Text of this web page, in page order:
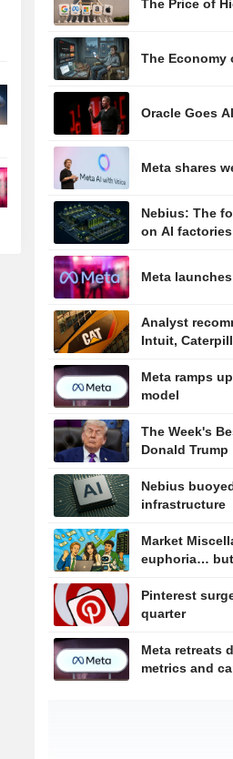
The Price of
The Economy
Oracle Goes
Meta shares
Nebius: The
on AI factories
Meta
Analyst
Intuit,
Meta ramps
model
The Week's
Donald Trump
Nebius
infrastructure
Market
euphoria…
Pinterest
quarter
Meta retreats
metrics and